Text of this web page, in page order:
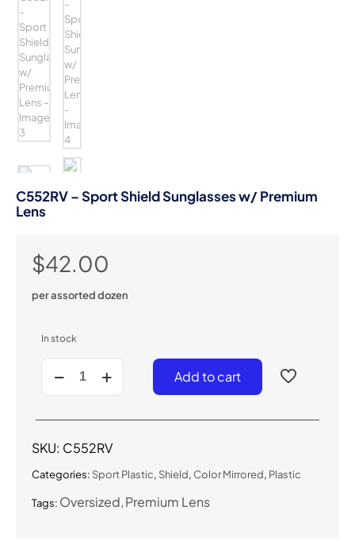
C552RV – Sport Shield Sunglasses w/ Premium
Lens
$42.00
per assorted dozen
In stock
Sport
Sunglasses
Premium
Lens
quantity
Add to cart
Tags: Oversized Premium Lens
Categories: Sport Plastic, Shield, Color Mirrored, Plastic
SKU: C552RV